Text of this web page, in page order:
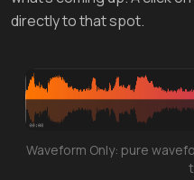
directly to that spot.
Waveform Only: pure